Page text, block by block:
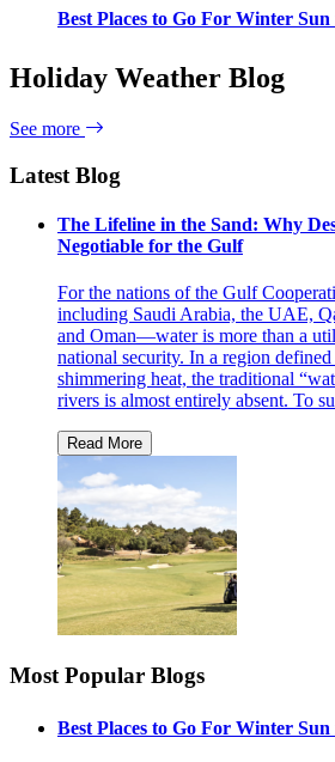
Best Places to Go For Winter
Holiday Weather Blog
See more
Latest Blog
The Lifeline in the Sand: Why
Negotiable for the Gulf
For the nations of the Gulf
including Saudi Arabia, the UAE,
and Oman—water is more than a
national security. In a region defined
shimmering heat, the traditional
rivers is almost entirely absent. To
Most Popular Blogs
Best Places to Go For Winter